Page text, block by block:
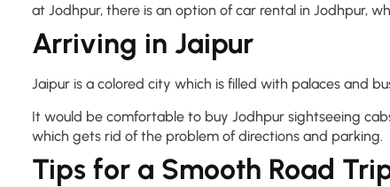
at Jodhpur, there is an option of car rental in Jodhpur,
Arriving in Jaipur
Jaipur is a colored city which is filled with palaces and
It would be comfortable to buy Jodhpur sightseeing
which gets rid of the problem of directions and parking.
Tips for a Smooth Road